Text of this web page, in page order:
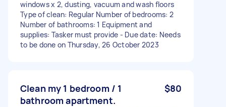
windows x 2, dusting, vacuum and wash floors
Type of clean: Regular Number of bedrooms: 2
Number of bathrooms: 1 Equipment and
supplies: Tasker must provide - Due date: Needs
to be done on Thursday, 26 October 2023
Clean my 1 bedroom / 1
bathroom apartment.
$80